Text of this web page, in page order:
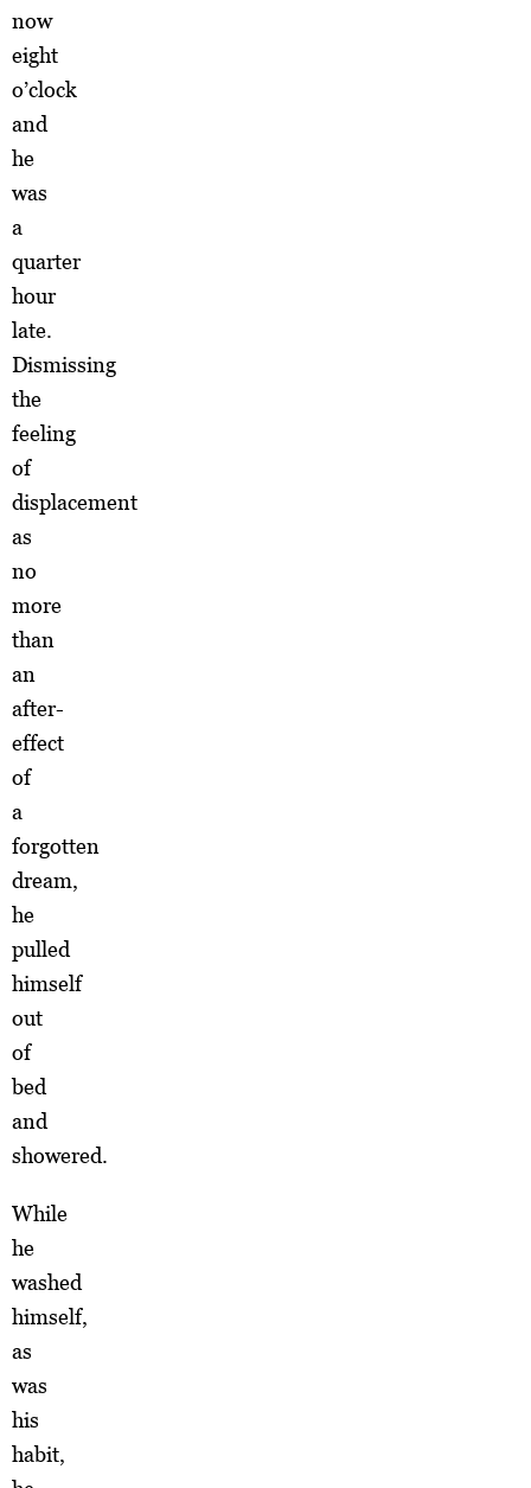
now
eight
o’clock
and
he
was
a
quarter
hour
late.
Dismissing
the
feeling
of
displacement
as
no
more
than
an
after-
effect
of
a
forgotten
dream,
he
pulled
himself
out
of
bed
and
showered.
While
he
washed
himself,
as
was
his
habit,